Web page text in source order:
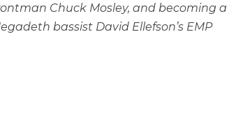
Chuck Mosley, and becoming a
bassist David Ellefson’s EMP